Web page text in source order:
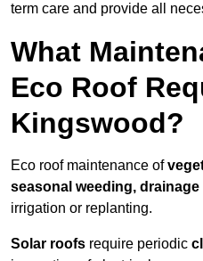
term care and provide all
What
Eco Roof
Kingswood?
Eco roof maintenance of
seasonal weeding,
irrigation or replanting.
Solar roofs require periodic